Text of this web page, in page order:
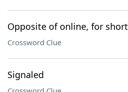
Opposite of online, for short
Crossword Clue
Signaled